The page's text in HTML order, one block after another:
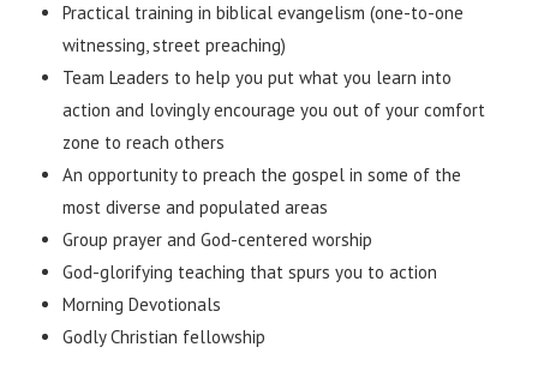
Practical training in biblical evangelism (one-to-one
witnessing, street preaching)
Team Leaders to help you put what you learn into
action and lovingly encourage you out of your comfort
zone to reach others
An opportunity to preach the gospel in some of the
most diverse and populated areas
Group prayer and God-centered worship
God-glorifying teaching that spurs you to action
Morning Devotionals
Godly Christian fellowship